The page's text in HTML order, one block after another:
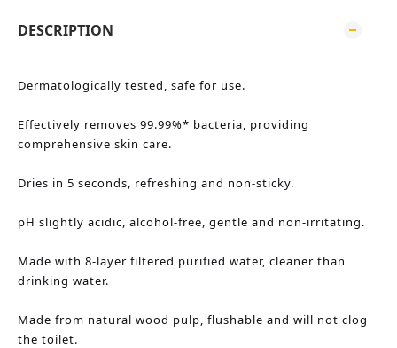
DESCRIPTION
Dermatologically tested, safe for use.
Effectively removes 99.99%* bacteria, providing
comprehensive skin care.
Dries in 5 seconds, refreshing and non-sticky.
pH slightly acidic, alcohol-free, gentle and non-irritating.
Made with 8-layer filtered purified water, cleaner than
drinking water.
Made from natural wood pulp, flushable and will not clog
the toilet.